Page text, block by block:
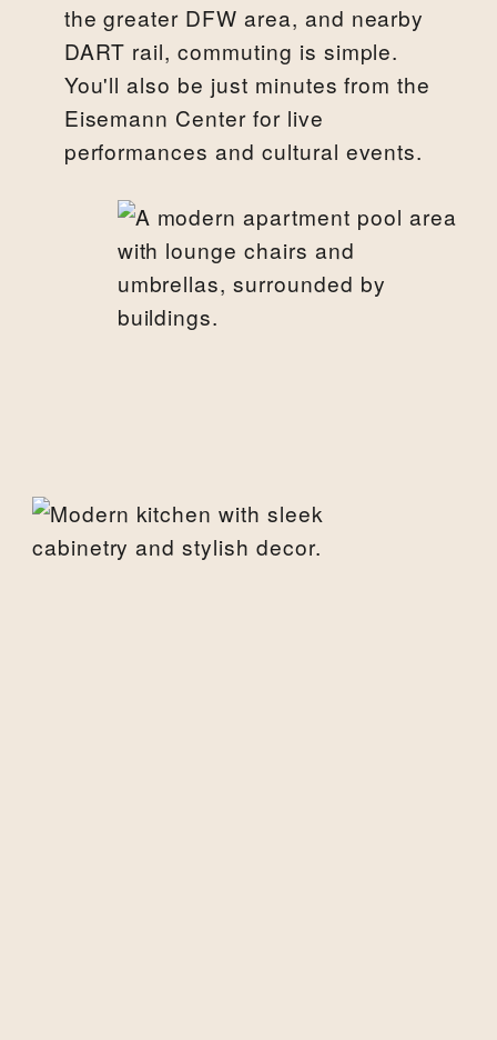
the greater DFW area, and nearby
DART rail, commuting is simple.
You'll also be just minutes from the
Eisemann Center for live
performances and cultural events.